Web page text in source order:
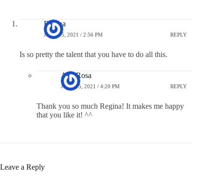
Regina
JUNE 15, 2021 / 2:56 PM REPLY
Is so pretty the talent that you have to do all this.
Ana Rosa
JUNE 15, 2021 / 4:20 PM REPLY
Thank you so much Regina! It makes me happy
that you like it! ^^
Leave a Reply